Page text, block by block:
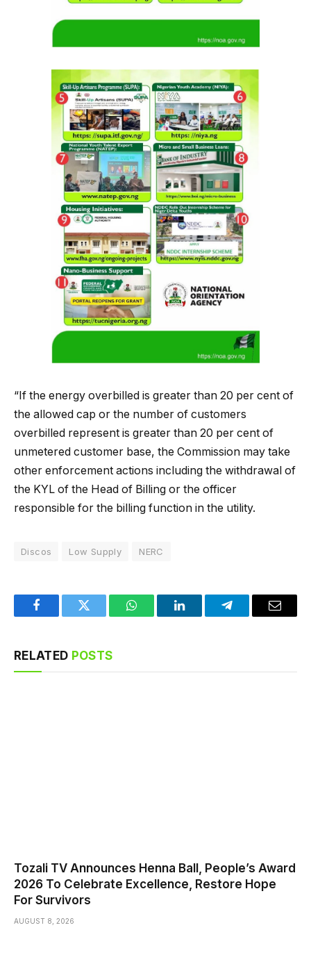
“If the energy overbilled is greater than 20 per cent of
the allowed cap or the number of customers
overbilled represent is greater than 20 per cent of
unmetered customer base, the Commission may take
other enforcement actions including the withdrawal of
the KYL of the Head of Billing or the officer
responsible for the billing function in the utility.
Discos Low Supply NERC
FacebookTwitter WhatsAppLinkedInTelegramEmail
RELATED POSTS
Tozali TV Announces Henna Ball, People’s Award
2026 To Celebrate Excellence, Restore Hope
For Survivors
AUGUST 8, 2026